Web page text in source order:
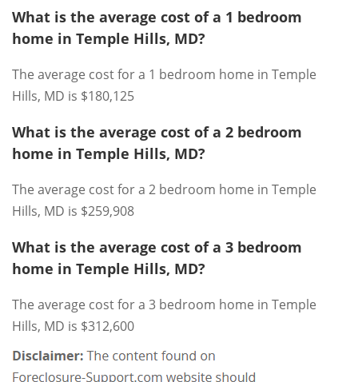
What is the average cost of a 1 bedroom
home in Temple Hills, MD?
The average cost for a 1 bedroom home in Temple
Hills, MD is $180,125
What is the average cost of a 2 bedroom
home in Temple Hills, MD?
The average cost for a 2 bedroom home in Temple
Hills, MD is $259,908
What is the average cost of a 3 bedroom
home in Temple Hills, MD?
The average cost for a 3 bedroom home in Temple
Hills, MD is $312,600